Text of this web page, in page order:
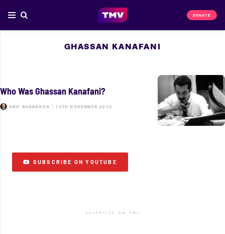
DONATE
GHASSAN KANAFANI
Who Was Ghassan Kanafani?
ARIF BHARAKDA 13TH NOVEMBER 2023
SUBSCRIBE ON YOUTUBE
ADVERTISE ON TMV